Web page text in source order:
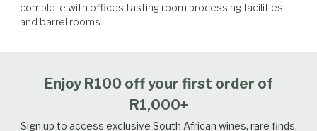
complete with offices tasting room processing facilities
and barrel rooms.
Enjoy R100 off your first order of
R1,000+
Sign up to access exclusive South African wines, rare finds,